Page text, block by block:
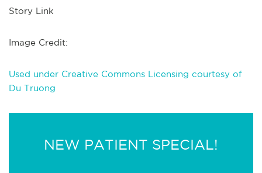
Story Link
Image Credit:
Used under Creative Commons Licensing courtesy of
Du Truong
NEW PATIENT SPECIAL!